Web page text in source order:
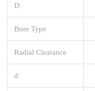
D
Bore Type
Radial Clearance
d